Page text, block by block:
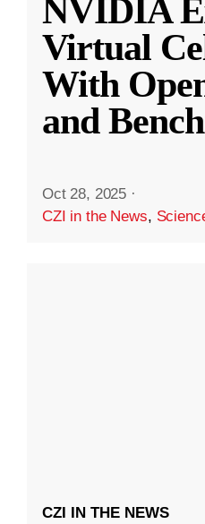
NVIDIA
Virtual
With
and
Oct 28, 2025 ·
CZI in the News,
CZI IN THE NEWS